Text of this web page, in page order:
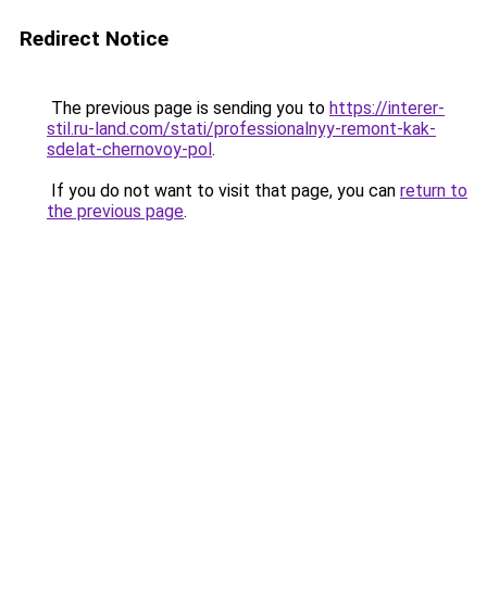
Redirect Notice
The previous page is sending you to https://interer-
stil.ru-land.com/stati/professionalnyy-remont-kak-
sdelat-chernovoy-pol.
If you do not want to visit that page, you can return to
the previous page.